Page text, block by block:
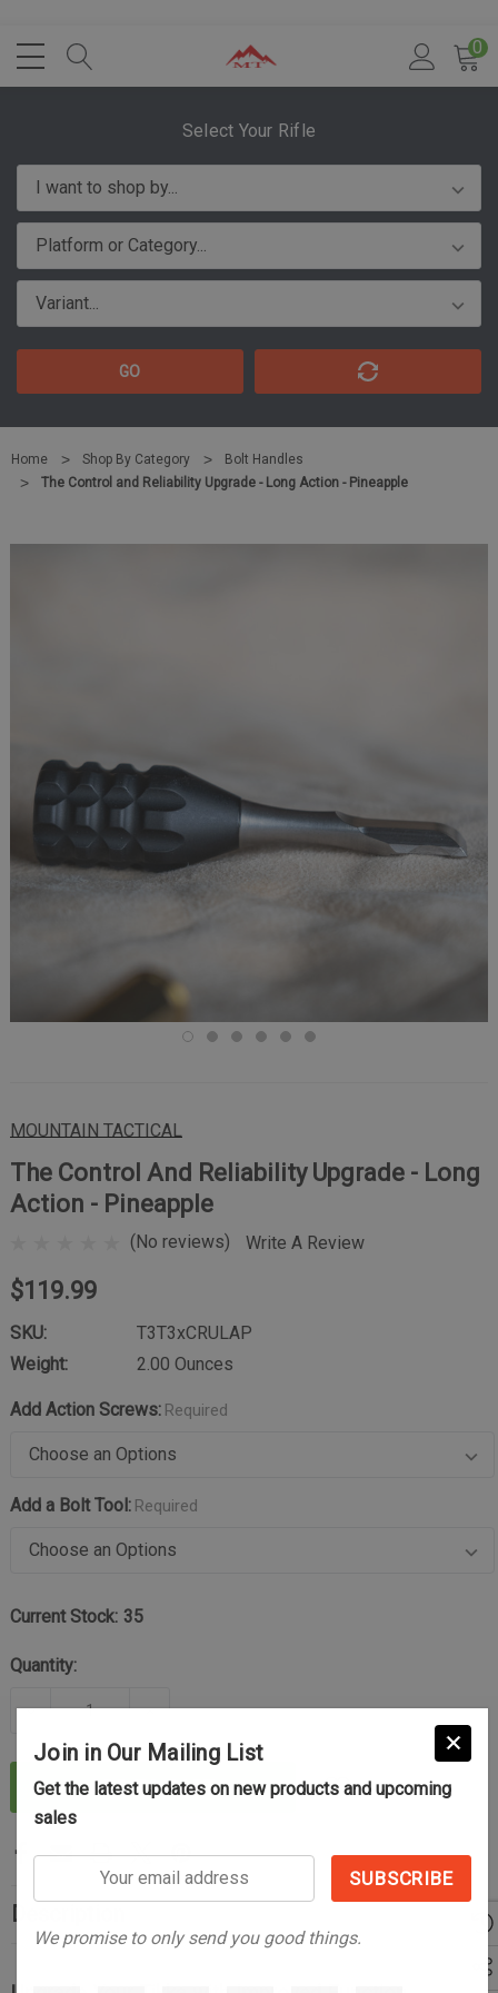
0
Select Your Rifle
GO
Home Shop By Category
Bolt Handles
The Control and Reliability Upgrade - Long Action - Pineapple
MOUNTAIN TACTICAL
The Control And Reliability Upgrade - Long
Action - Pineapple
(No reviews) Write A Review
$119.99
SKU:
T3T3xCRULAP
Weight:
2.00 Ounces
Add Action Screws: Required
Add a Bolt Tool: Required
Current Stock: 35
Quantity:
DECREASE QUANTITY OF THE CONTROL AND
INCREASE QUANTITY OF THE
ADD TO CART
Description
Join in Our Mailing List
Get the latest updates on new products and upcoming
sales
email
We promise to only send you good things.